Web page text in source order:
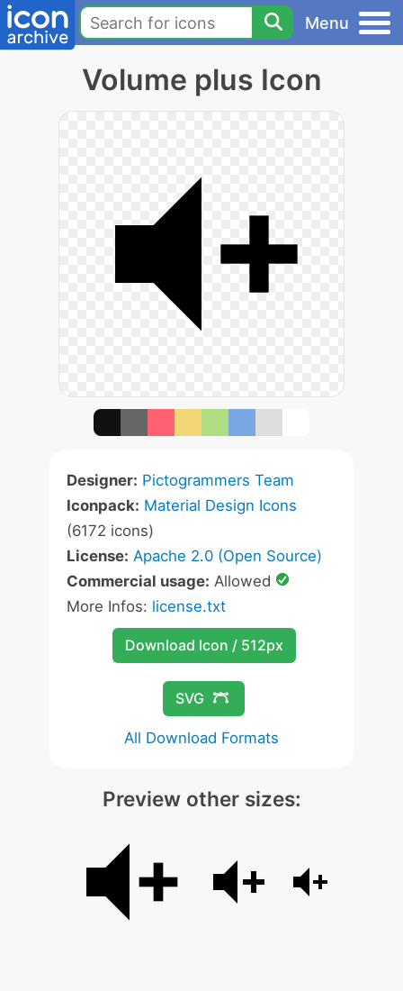
Menu
Volume plus Icon
Designer: Pictogrammers Team
Iconpack: Material Design Icons
(6172 icons)
License: Apache 2.0 (Open Source)
Commercial usage: Allowed
More Infos: license.txt
Download Icon / 512px
SVG
All Download Formats
Preview other sizes: